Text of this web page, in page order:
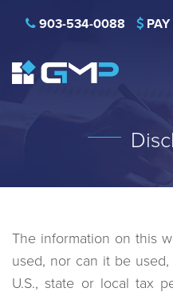
903-534-0088
CAREERS
NEWS
SERVICES
The information on this
used, nor can it be
U.S., state or local tax